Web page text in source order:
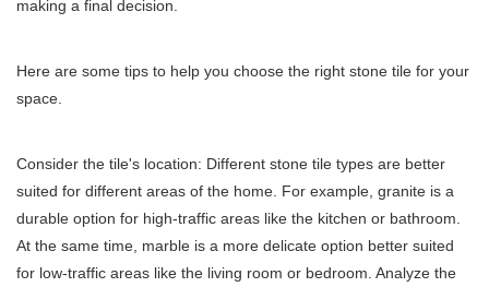
making a final decision.
Here are some tips to help you choose the right stone tile for your
space.
Consider the tile's location: Different stone tile types are better
suited for different areas of the home. For example, granite is a
durable option for high-traffic areas like the kitchen or bathroom.
At the same time, marble is a more delicate option better suited
for low-traffic areas like the living room or bedroom. Analyze the